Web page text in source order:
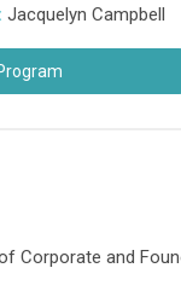
: Jacquelyn Campbell
Corporate and